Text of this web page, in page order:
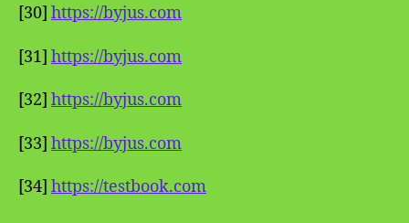
[30] https://byjus.com
[31] https://byjus.com
[32] https://byjus.com
[33] https://byjus.com
[34] https://testbook.com